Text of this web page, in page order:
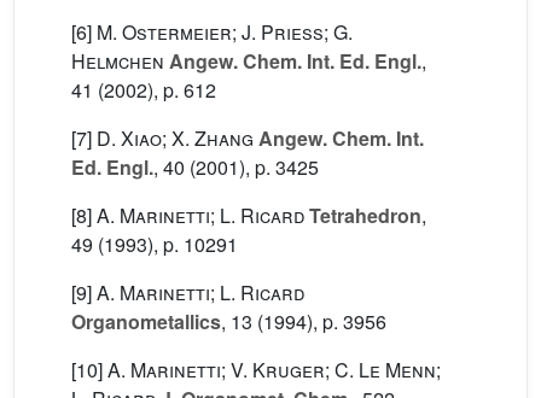
[6] M. Ostermeier; J. Priess; G.
Helmchen Angew. Chem. Int. Ed. Engl.,
41 (2002), p. 612
[7] D. Xiao; X. Zhang Angew. Chem. Int.
Ed. Engl., 40 (2001), p. 3425
[8]A. Marinetti; L. RicardTetrahedron,
49 (1993), p. 10291
[9]A. Marinetti; L. Ricard
Organometallics, 13 (1994), p. 3956
[10]A. Marinetti; V. Kruger; C. Le Menn;